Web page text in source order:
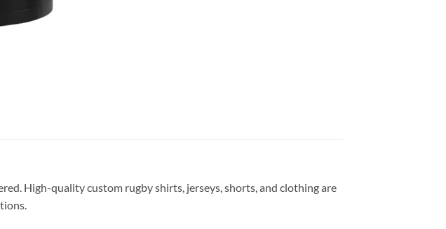
High-quality custom rugby shirts, jerseys, shorts, and clothing are